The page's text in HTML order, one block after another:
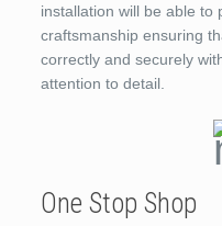
installation will be able to
craftsmanship ensuring
correctly and securely
attention to detail.
One Stop Shop